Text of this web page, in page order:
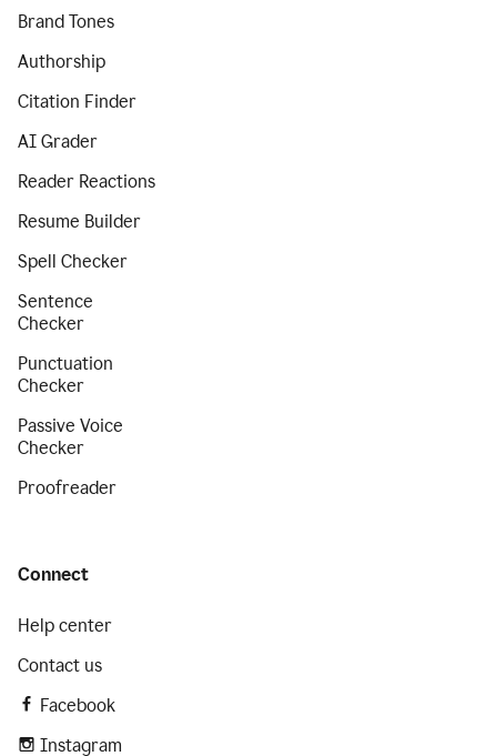
Brand Tones
Authorship
Citation Finder
AI Grader
Reader Reactions
Resume Builder
Spell Checker
Sentence
Checker
Punctuation
Checker
Passive Voice
Checker
Proofreader
Connect
Help center
Contact us
Facebook
Instagram